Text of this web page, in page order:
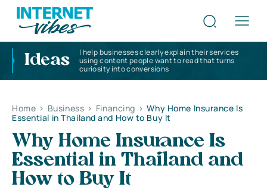
Ideas
I help businesses clearly explain their services
using content people want to read that turns
curiosity into conversions
Home > Business > Financing > Why Home Insurance Is
Essential in Thailand and How to Buy It
Why Home Insurance Is
Essential in Thailand and
How to Buy It